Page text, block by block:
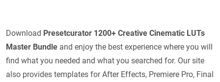
Download Presetcurator 1200+ Creative Cinematic LUTs
Master Bundle and enjoy the best experience where you will
find what you needed and what you searched for. Our site
also provides templates for After Effects, Premiere Pro, Final